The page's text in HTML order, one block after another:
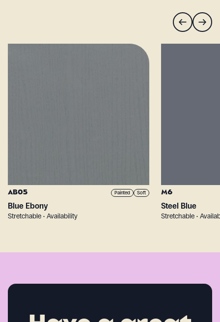
AB05 Painted Soft
Blue Ebony
Stretchable • Availability
M6
Steel Blue
Stretchable •